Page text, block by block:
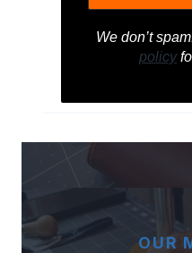
We don’t
policy
OUR